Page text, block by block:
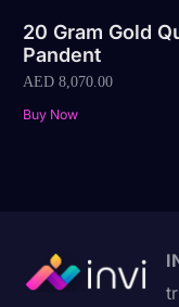
20 Gram Gold
Pandent
AED 8,070.00
Buy Now